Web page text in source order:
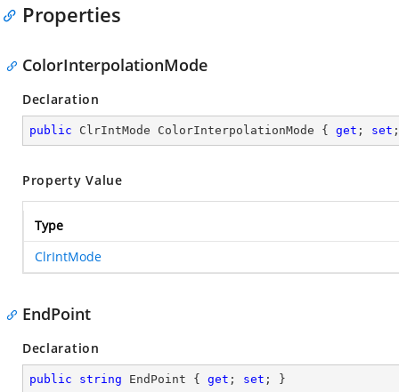
Properties
ColorInterpolationMode
Declaration
public ClrIntMode ColorInterpolationMode { get ; set
Property Value
Type
ClrIntMode
EndPoint
Declaration
public string EndPoint { get ; set ; }